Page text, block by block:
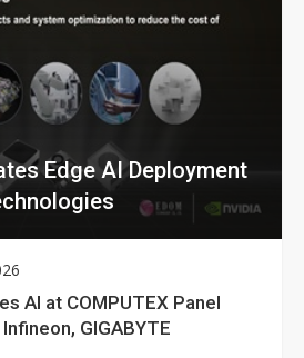
Edge AI Deployment
AI at COMPUTEX Panel
GIGABYTE